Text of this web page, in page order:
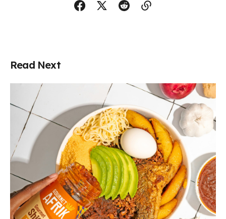
Read Next